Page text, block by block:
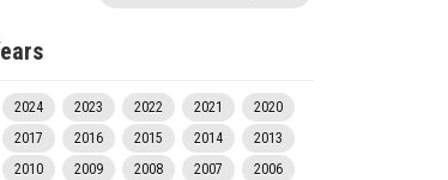
2024 2023 2022 2021
2020
2017 2016 2015 2014
2013
2010 2009 2008 2007
2006